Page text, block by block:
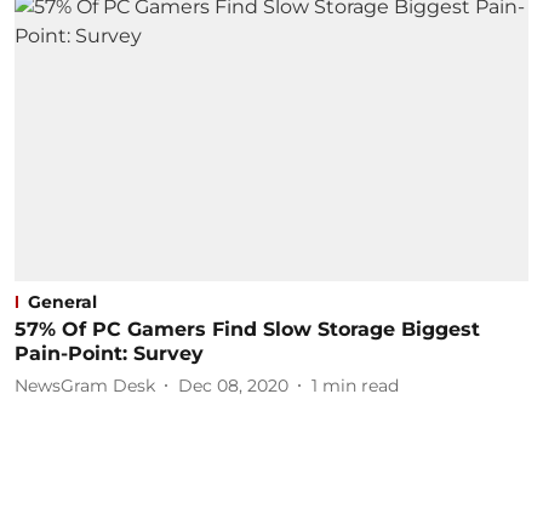
General
57% Of PC Gamers Find Slow Storage Biggest
Pain-Point: Survey
NewsGram Desk Dec 08, 2020 1 min read